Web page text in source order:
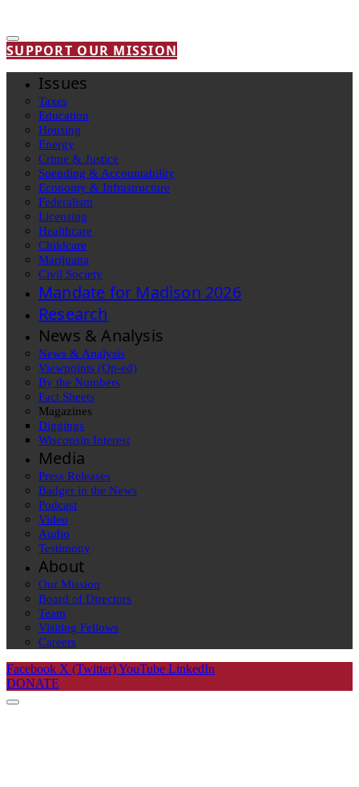
SUPPORT OUR MISSION
Issues
Taxes
Education
Housing
Energy
Crime & Justice
Spending & Accountability
Economy & Infrastructure
Federalism
Licensing
Healthcare
Childcare
Marijuana
Civil Society
Mandate for Madison 2026
Research
News & Analysis
News & Analysis
Viewpoints (Op-ed)
By the Numbers
Fact Sheets
Magazines
Diggings
Wisconsin Interest
Media
Press Releases
Badger in the News
Podcast
Video
Audio
Testimony
About
Our Mission
Board of Directors
Team
Visiting Fellows
Careers
Facebook X (Twitter)YouTube LinkedIn
DONATE